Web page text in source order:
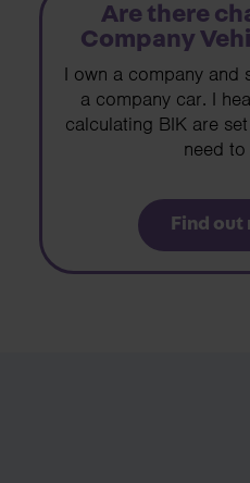
Are there
Company
I own a company and
a company car. I
calculating BIK are
need
Find out